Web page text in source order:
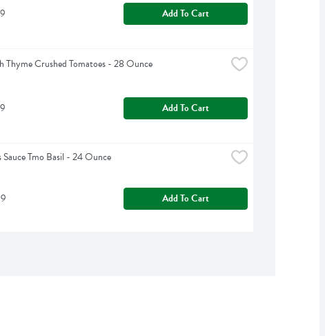
Add To Cart
Thyme Crushed Tomatoes - 28 Ounce
Add To Cart
Sauce Tmo Basil - 24 Ounce
Add To Cart